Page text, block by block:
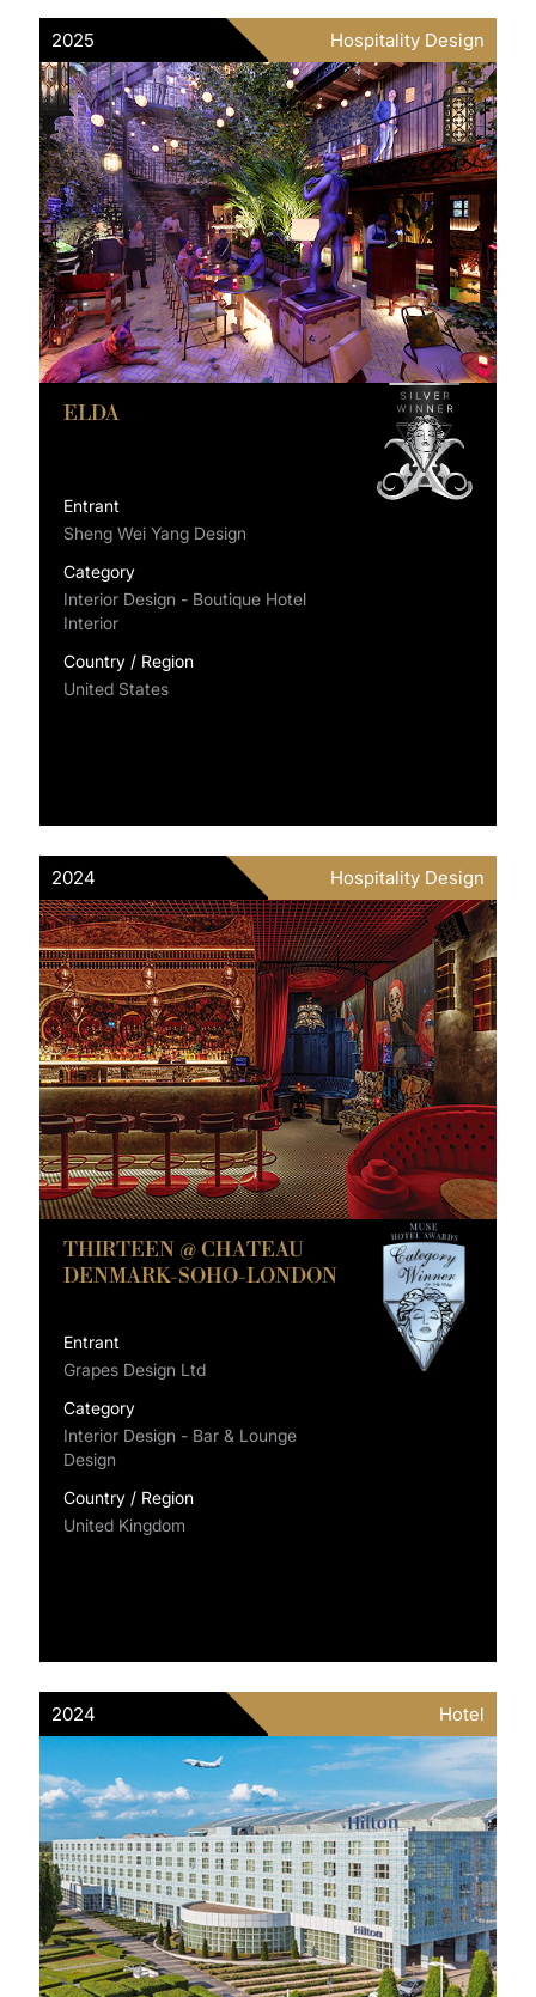
2025 Hospitality Design
ELDA
Entrant
Sheng Wei Yang Design
Category
Interior Design - Boutique Hotel
Interior
Country / Region
United States
2024 Hospitality Design
THIRTEEN @ CHATEAU
DENMARK-SOHO-LONDON
Entrant
Grapes Design Ltd
Category
Interior Design - Bar & Lounge
Design
Country / Region
United Kingdom
2024 Hotel